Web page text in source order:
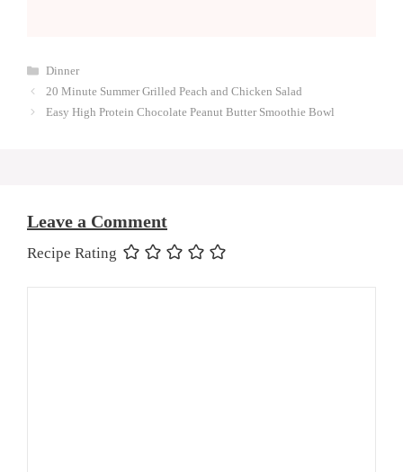
Categories
Dinner
20 Minute Summer Grilled Peach and Chicken Salad
Easy High Protein Chocolate Peanut Butter Smoothie Bowl
Leave a Comment
Recipe Rating